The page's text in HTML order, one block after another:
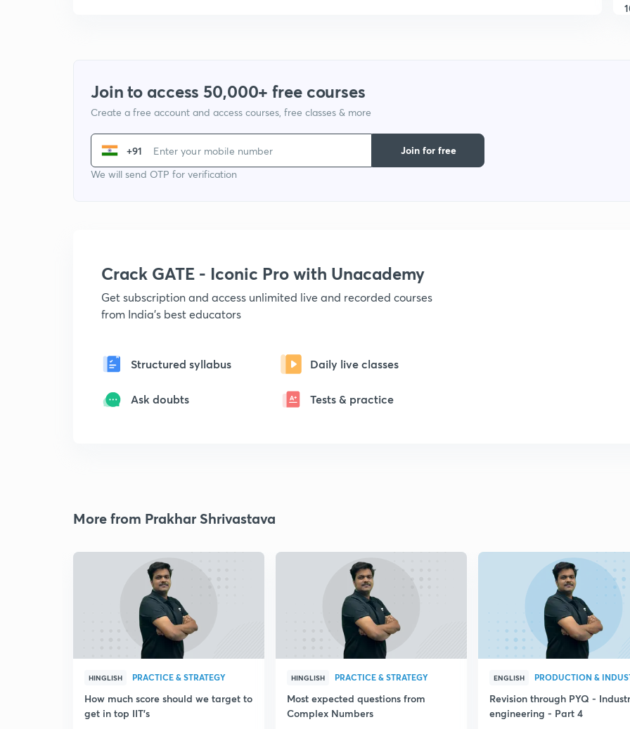
Join to access 50,000+ free courses
Create a free account and access courses, free classes & more
+91
We will send OTP for verification
Join for free
Crack GATE - Iconic Pro with Unacademy
Get subscription and access unlimited live and recorded courses
from India's best educators
Structured syllabus Daily live classes
Ask doubts Tests & practice
More from Prakhar Shrivastava
HINGLISH PRACTICE & STRATEGY
How much score should we target to
get in top IIT's
HINGLISH PRACTICE & STRATEGY
Most expected questions from
Complex Numbers
ENGLISH
Revision through PYQ -
engineering - Part 4